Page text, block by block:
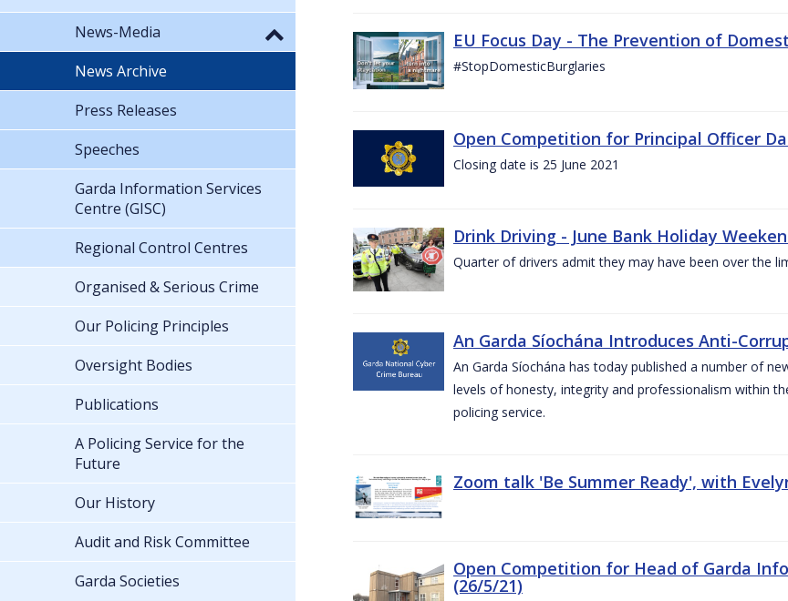
EU Focus Day - The Prevention of
#StopDomesticBurglaries
Open Competition for Principal Officer
Closing date is 25 June 2021
Drink Driving - June Bank Holiday
Quarter of drivers admit they may have been over the
An Garda Síochána Introduces Anti-
An Garda Síochána has today published a number of
levels of honesty, integrity and professionalism within
policing service.
Zoom talk 'Be Summer Ready', with
Open Competition for Head of Garda
(26/5/21)
News-Media
News Archive
Press Releases
Speeches
Garda Information Services
Centre (GISC)
Regional Control Centres
Organised & Serious Crime
Our Policing Principles
Oversight Bodies
Publications
A Policing Service for the
Future
Our History
Audit and Risk Committee
Garda Societies